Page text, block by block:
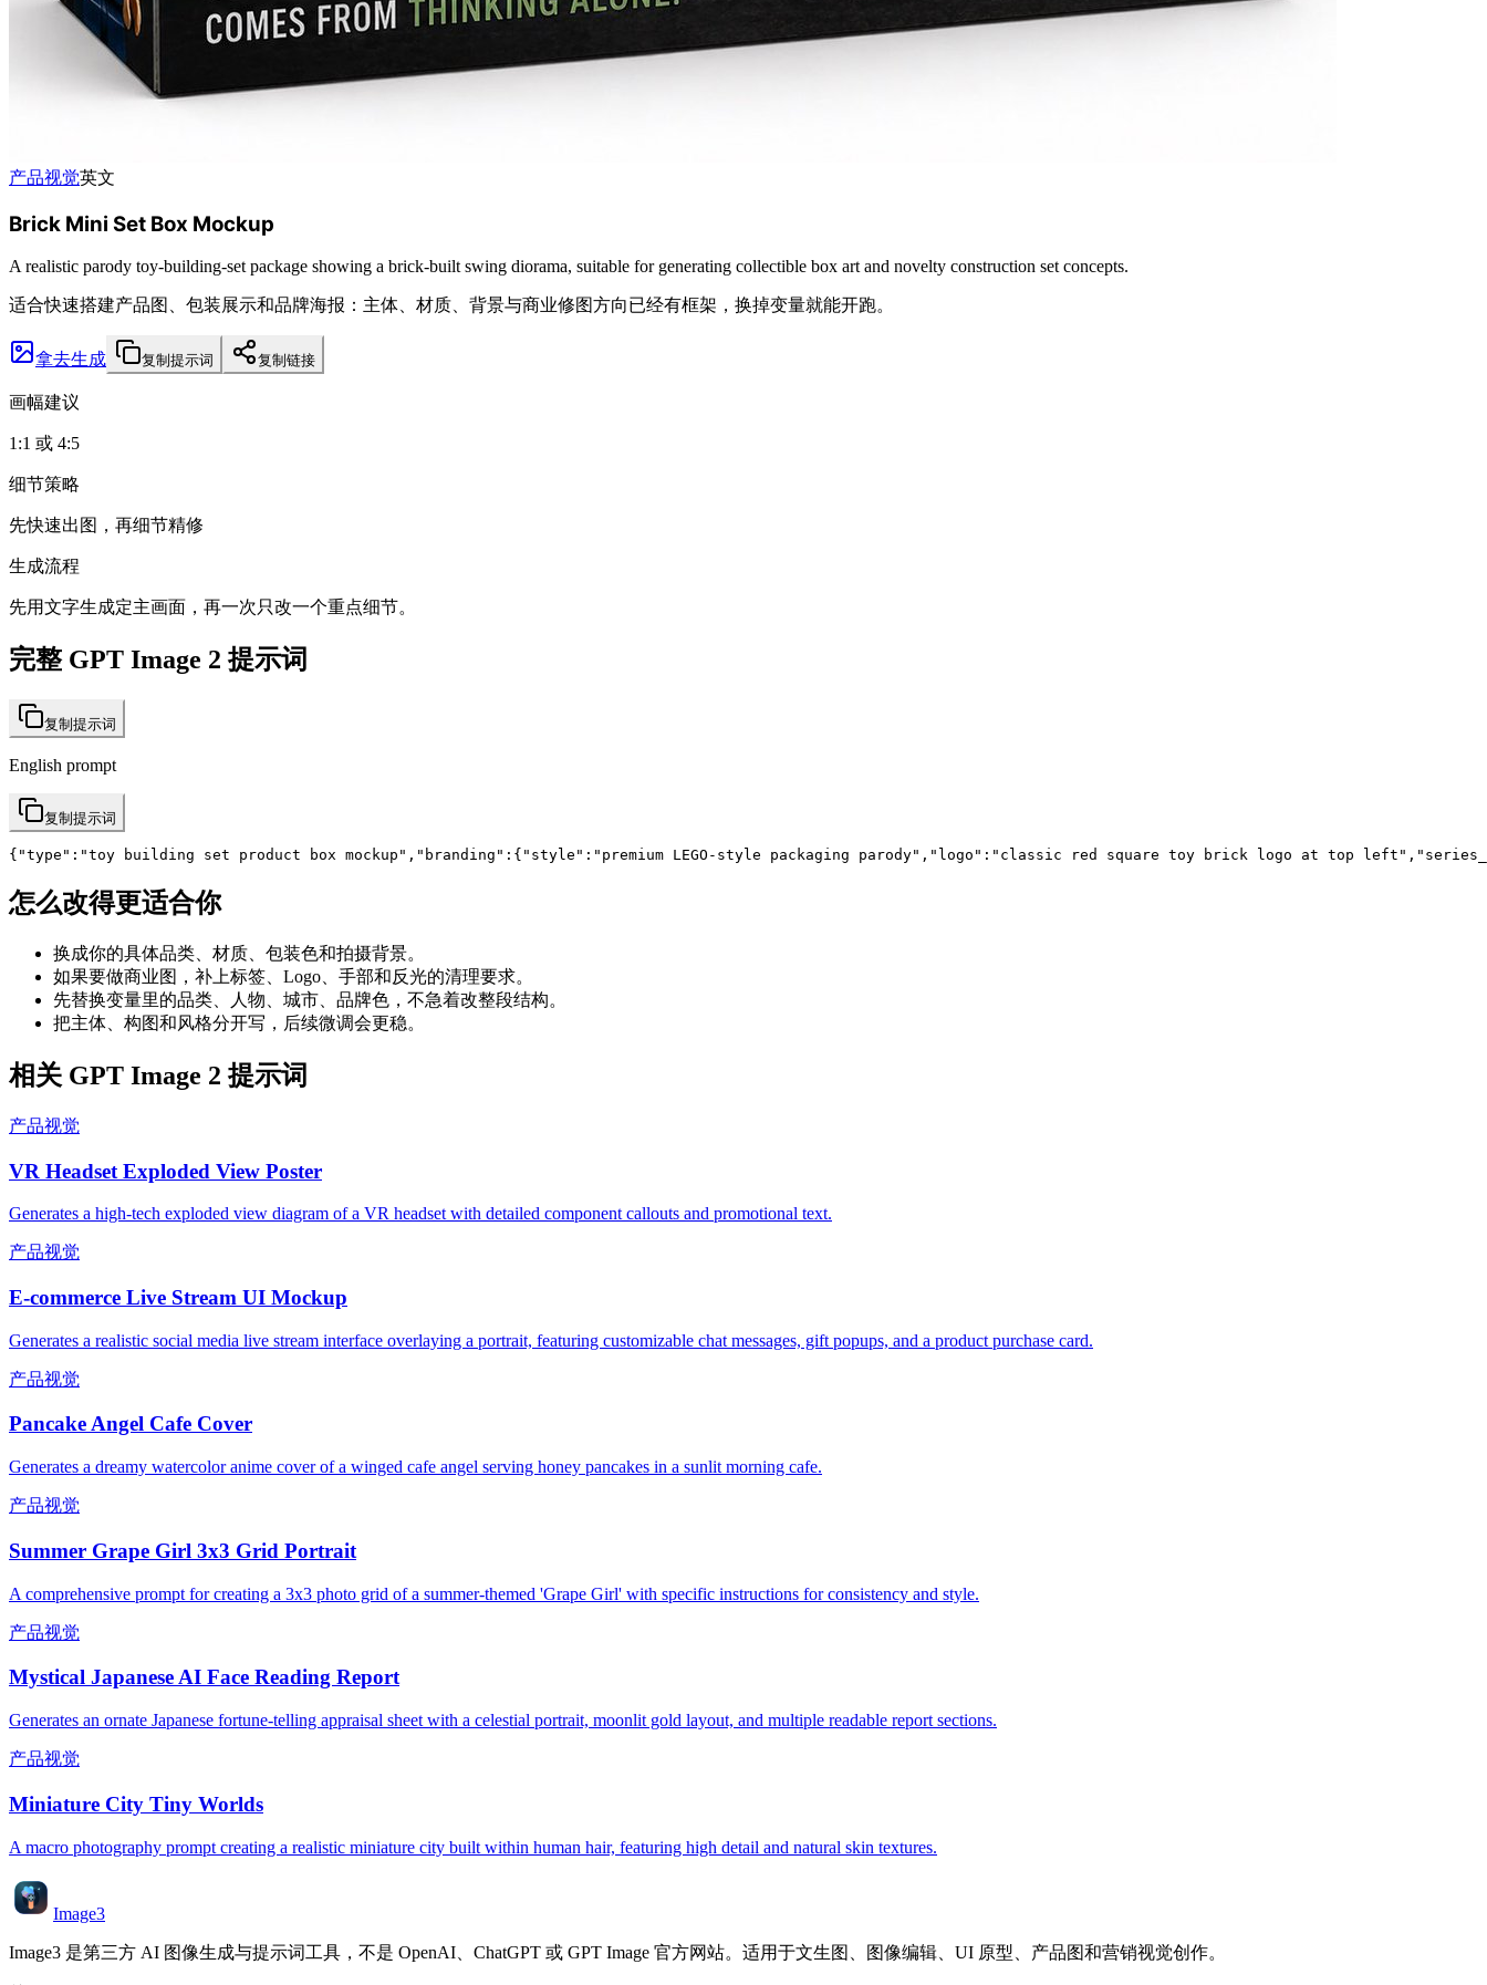
产品视觉英文
Brick Mini Set Box Mockup
A realistic parody toy-building-set package showing a brick-built swing diorama, suitable for generating collectible box art and novelty construction set concepts.
适合快速搭建产品图、包装展示和品牌海报：主体、材质、背景与商业修图方向已经有框架，换掉变量就能开跑。
拿去生成 复制提示词 复制链接
画幅建议
1:1 或 4:5
细节策略
先快速出图，再细节精修
生成流程
先用文字生成定主画面，再一次只改一个重点细节。
完整 GPT Image 2 提示词
复制提示词
English prompt
复制提示词
{"type":"toy building set product box mockup","branding":{"style":"premium LEGO-style packaging parody","logo":"classic red square toy brick logo at top
怎么改得更适合你
换成你的具体品类、材质、包装色和拍摄背景。
如果要做商业图，补上标签、Logo、手部和反光的清理要求。
先替换变量里的品类、人物、城市、品牌色，不急着改整段结构。
把主体、构图和风格分开写，后续微调会更稳。
相关 GPT Image 2 提示词
产品视觉
VR Headset Exploded View Poster
Generates a high-tech exploded view diagram of a VR headset with detailed component callouts and promotional text.
产品视觉
E-commerce Live Stream UI Mockup
Generates a realistic social media live stream interface overlaying a portrait, featuring customizable chat messages, gift popups, and a product purchase card.
产品视觉
Pancake Angel Cafe Cover
Generates a dreamy watercolor anime cover of a winged cafe angel serving honey pancakes in a sunlit morning cafe.
产品视觉
Summer Grape Girl 3x3 Grid Portrait
A comprehensive prompt for creating a 3x3 photo grid of a summer-themed 'Grape Girl' with specific instructions for consistency and style.
产品视觉
Mystical Japanese AI Face Reading Report
Generates an ornate Japanese fortune-telling appraisal sheet with a celestial portrait, moonlit gold layout, and multiple readable report sections.
产品视觉
Miniature City Tiny Worlds
A macro photography prompt creating a realistic miniature city built within human hair, featuring high detail and natural skin textures.
Image3
Image3 是第三方 AI 图像生成与提示词工具，不是 OpenAI、ChatGPT 或 GPT Image 官方网站。适用于文生图、图像编辑、UI 原型、产品图和营销视觉创作。